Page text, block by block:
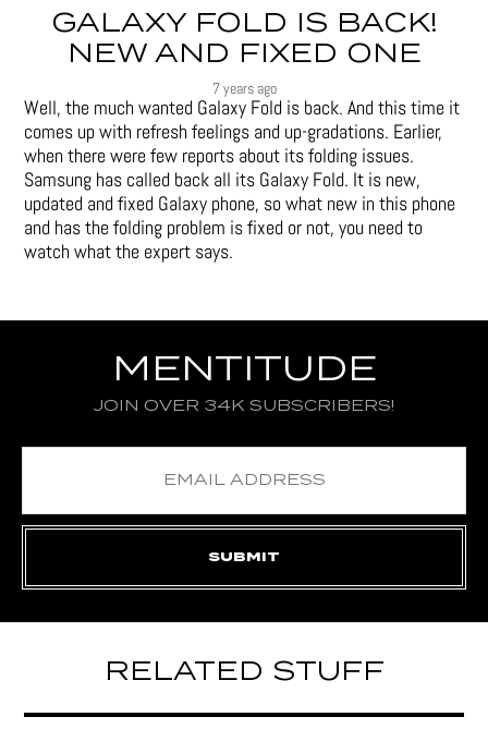
GALAXY FOLD IS BACK!
NEW AND FIXED ONE
7 years ago
Well, the much wanted Galaxy Fold is back. And this time it
comes up with refresh feelings and up-gradations. Earlier,
when there were few reports about its folding issues.
Samsung has called back all its Galaxy Fold. It is new,
updated and fixed Galaxy phone, so what new in this phone
and has the folding problem is fixed or not, you need to
watch what the expert says.
MENTITUDE
JOIN OVER 34K SUBSCRIBERS!
RELATED STUFF